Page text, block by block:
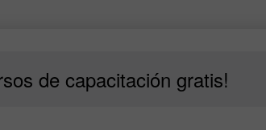
de capacitación gratis!